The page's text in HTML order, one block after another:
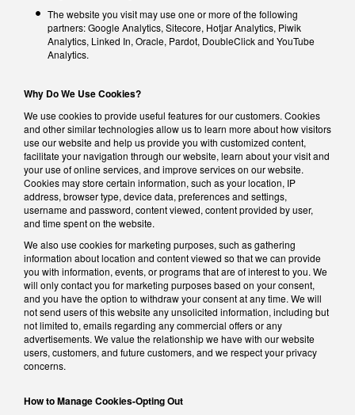
The website you visit may use one or more of the following
partners: Google Analytics, Sitecore, Hotjar Analytics, Piwik
Analytics, Linked In, Oracle, Pardot, DoubleClick and YouTube
Analytics.
Why Do We Use Cookies?
We use cookies to provide useful features for our customers. Cookies
and other similar technologies allow us to learn more about how visitors
use our website and help us provide you with customized content,
facilitate your navigation through our website, learn about your visit and
your use of online services, and improve services on our website.
Cookies may store certain information, such as your location, IP
address, browser type, device data, preferences and settings,
username and password, content viewed, content provided by user,
and time spent on the website.
We also use cookies for marketing purposes, such as gathering
information about location and content viewed so that we can provide
you with information, events, or programs that are of interest to you. We
will only contact you for marketing purposes based on your consent,
and you have the option to withdraw your consent at any time. We will
not send users of this website any unsolicited information, including but
not limited to, emails regarding any commercial offers or any
advertisements. We value the relationship we have with our website
users, customers, and future customers, and we respect your privacy
concerns.
How to Manage Cookies-Opting Out